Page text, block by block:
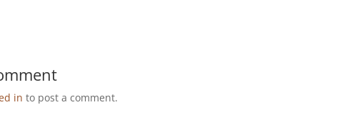
in to post a comment.